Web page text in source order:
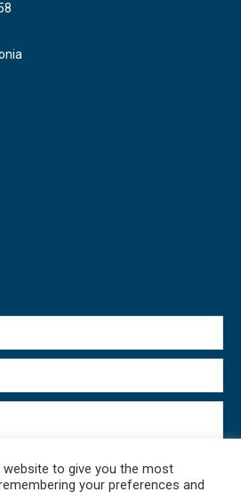
to give you the most
your preferences and